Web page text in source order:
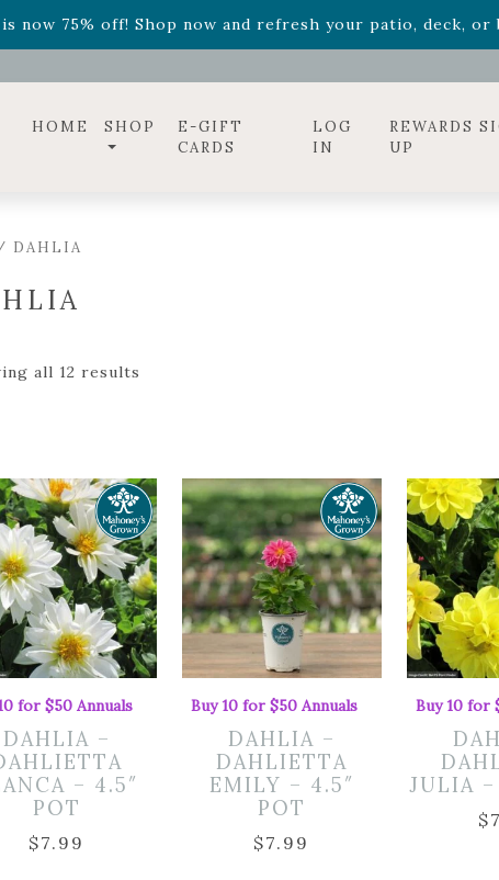
is now 75% off! Shop now and refresh your patio, deck, or
arrangementsRelentless Roarand it's mini version
HOME SHOP
E-GIFT
CARDS
LOG
IN
REWARDS
UP
DAHLIA
all 12 results
for $50 Annuals
DAHLIA –
– 4.5″
POT
$7.99
Buy 10 for $50 Annuals
DAHLIA –
DAHLIETTA
EMILY – 4.5″
POT
$7.99
Buy 10 for
JULIA
$